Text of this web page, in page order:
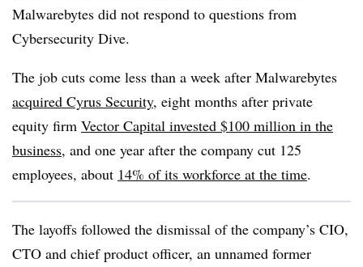
Malwarebytes did not respond to questions from
Cybersecurity Dive.
The job cuts come less than a week after Malwarebytes
acquired Cyrus Security, eight months after private
equity firm Vector Capital invested $100 million in the
business, and one year after the company cut 125
employees, about 14% of its workforce at the time.
The layoffs followed the dismissal of the company’s CIO,
CTO and chief product officer, an unnamed former